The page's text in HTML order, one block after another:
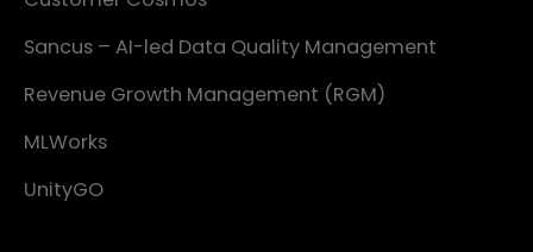
Sancus – AI-led Data Quality Management
Revenue Growth Management (RGM)
MLWorks
UnityGO